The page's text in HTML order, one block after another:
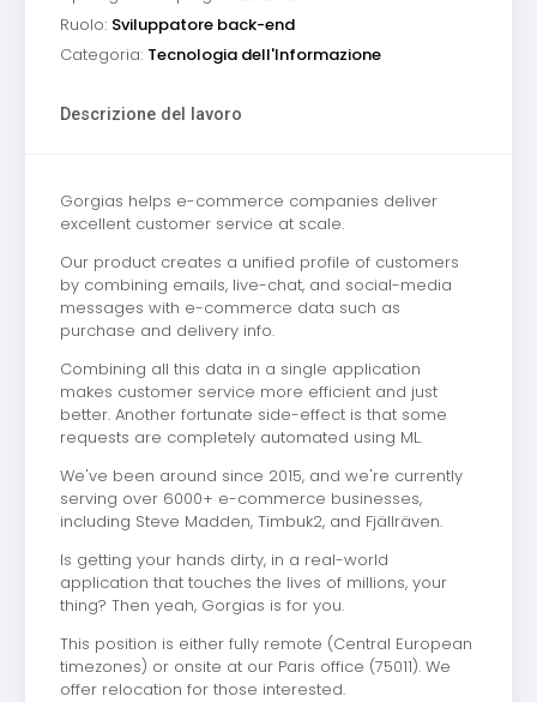
Ruolo: Sviluppatore back-end
Categoria: Tecnologia dell'Informazione
Descrizione del lavoro
Gorgias helps e-commerce companies deliver
excellent customer service at scale.
Our product creates a unified profile of customers
by combining emails, live-chat, and social-media
messages with e-commerce data such as
purchase and delivery info.
Combining all this data in a single application
makes customer service more efficient and just
better. Another fortunate side-effect is that some
requests are completely automated using ML.
We've been around since 2015, and we're currently
serving over 6000+ e-commerce businesses,
including Steve Madden, Timbuk2, and Fjällräven.
Is getting your hands dirty, in a real-world
application that touches the lives of millions, your
thing? Then yeah, Gorgias is for you.
This position is either fully remote (Central European
timezones) or onsite at our Paris office (75011). We
offer relocation for those interested.